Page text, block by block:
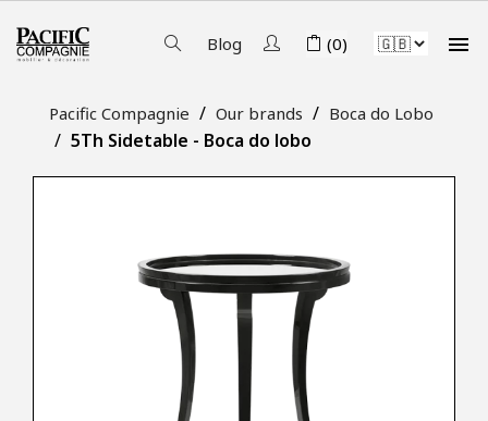
Blog (0) 
Pacific Compagnie Our brands Boca do Lobo
5Th Sidetable - Boca do lobo